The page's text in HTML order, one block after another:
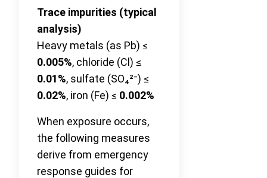
Trace impurities (typical
analysis)
Heavy metals (as Pb) ≤
0.005%, chloride (Cl) ≤
0.01%, sulfate (SO₄²⁻) ≤
0.02%, iron (Fe) ≤ 0.002%
When exposure occurs,
the following measures
derive from emergency
response guides for